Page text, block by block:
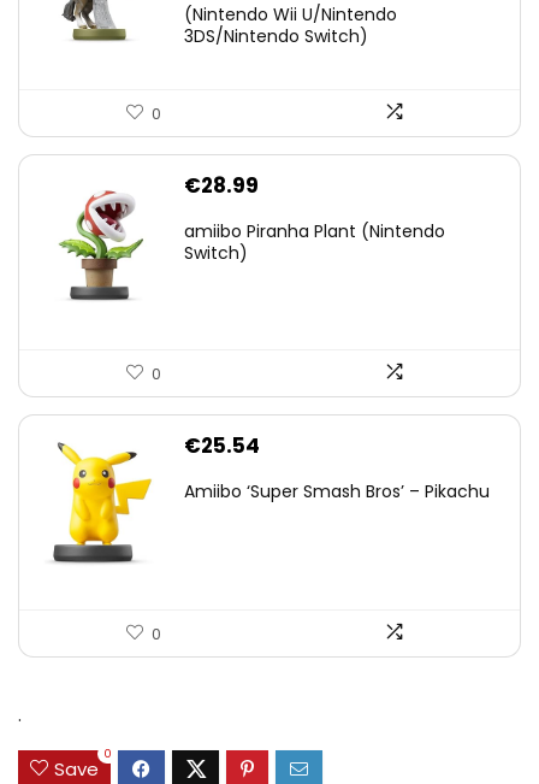
€38.00.€29.11.
(Nintendo Wii U/Nintendo
3DS/Nintendo Switch)
0
€28.99
amiibo Piranha Plant (Nintendo
Switch)
0
€25.54
Amiibo ‘Super Smash Bros’ – Pikachu
0
.
Save
0